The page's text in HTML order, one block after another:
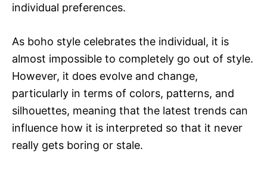
individual preferences.
As boho style celebrates the individual, it is
almost impossible to completely go out of style.
However, it does evolve and change,
particularly in terms of colors, patterns, and
silhouettes, meaning that the latest trends can
influence how it is interpreted so that it never
really gets boring or stale.